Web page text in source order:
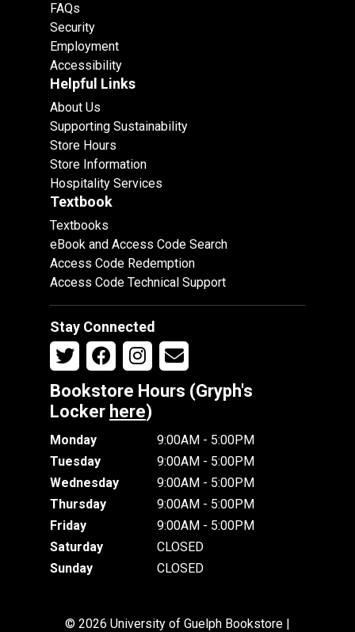
FAQs
Security
Employment
Accessibility
Helpful Links
About Us
Supporting Sustainability
Store Hours
Store Information
Hospitality Services
Textbook
Textbooks
eBook and Access Code Search
Access Code Redemption
Access Code Technical Support
Stay Connected
Bookstore Hours (Gryph's
Locker here)
Monday
9:00AM - 5:00PM
Tuesday
9:00AM - 5:00PM
Wednesday
9:00AM - 5:00PM
Thursday
9:00AM - 5:00PM
Friday
9:00AM - 5:00PM
Saturday
CLOSED
Sunday
CLOSED
© 2026 University of Guelph Bookstore |